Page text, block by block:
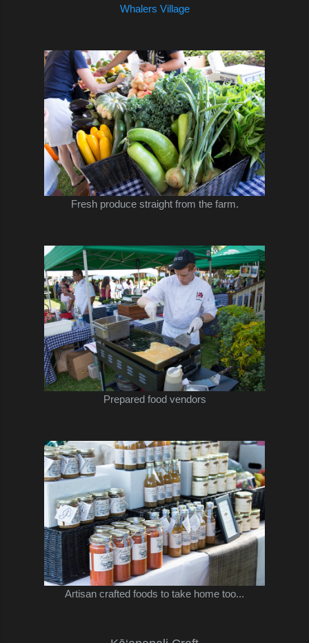
Whalers Village
Fresh produce straight from the farm.
Prepared food vendors
Artisan crafted foods to take home too...